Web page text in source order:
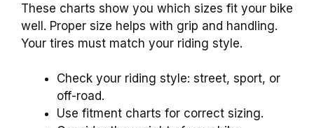
These charts show you which sizes fit your bike
well. Proper size helps with grip and handling.
Your tires must match your riding style.
Check your riding style: street, sport, or
off-road.
Use fitment charts for correct sizing.